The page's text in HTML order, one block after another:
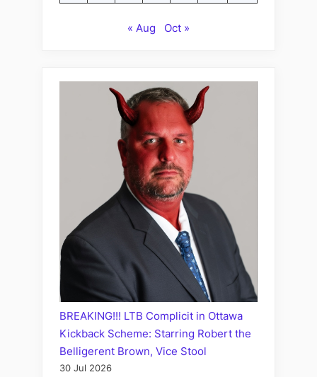
« Aug Oct »
BREAKING!!! LTB Complicit in Ottawa
Kickback Scheme: Starring Robert the
Belligerent Brown, Vice Stool
30 Jul 2026